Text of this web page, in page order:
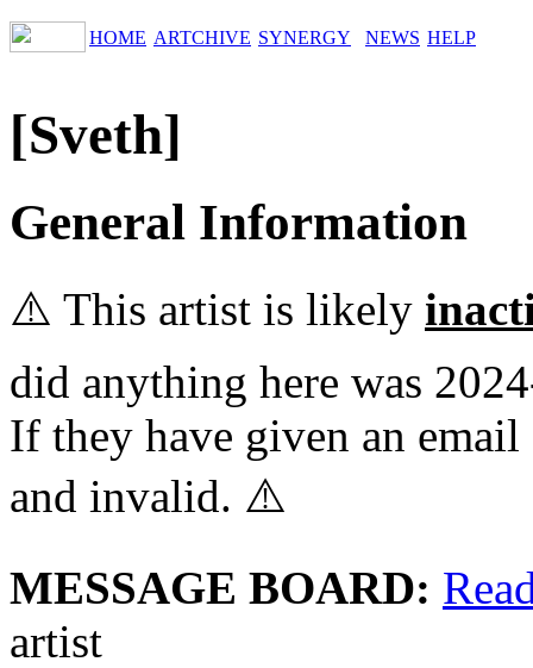
HOME ARTCHIVE SYNERGY NEWS HELP
[Sveth]
General Information
⚠️ This artist is likely
did anything here was
If they have given an
and invalid. ⚠️
MESSAGE BOARD:
artist